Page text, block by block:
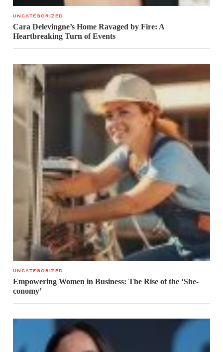
UNCATEGORIZED
Cara Delevingne’s Home Ravaged by Fire: A
Heartbreaking Turn of Events
UNCATEGORIZED
Empowering Women in Business: The Rise of the ‘She-
conomy’